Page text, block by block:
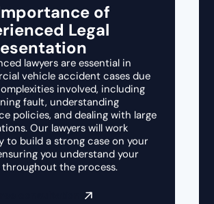
of
Legal
lawyers are essential in
vehicle accident cases due
involved, including
fault, understanding
policies, and dealing with large
Our lawyers will work
to build a strong case on your
you understand your
the process.